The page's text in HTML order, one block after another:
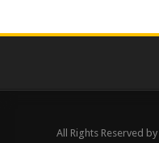
All Rights Reserved by